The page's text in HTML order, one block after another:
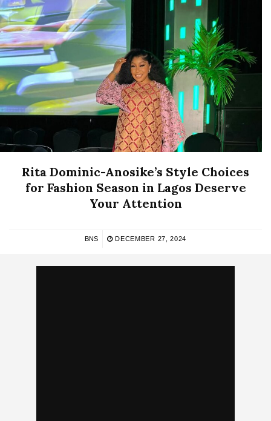
Rita Dominic-Anosike’s Style Choices
for Fashion Season in Lagos Deserve
Your Attention
BNS DECEMBER 27, 2024